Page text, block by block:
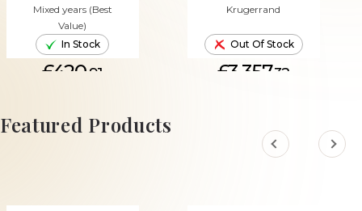
Mixed years (Best
Value)
In Stock
£420.91
ADD TO CART
Krugerrand
Out Of Stock
£3,357.32
Featured Products